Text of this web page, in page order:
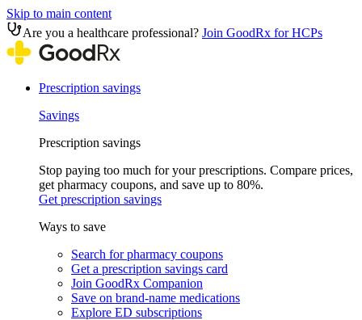
Skip to main content
Are you a healthcare professional? Join GoodRx for HCPs
Prescription savings
Savings
Prescription savings
Stop paying too much for your prescriptions. Compare prices,
get pharmacy coupons, and save up to 80%.
Get prescription savings
Ways to save
Search for pharmacy coupons
Get a prescription savings card
Join GoodRx Companion
Save on brand-name medications
Explore ED subscriptions